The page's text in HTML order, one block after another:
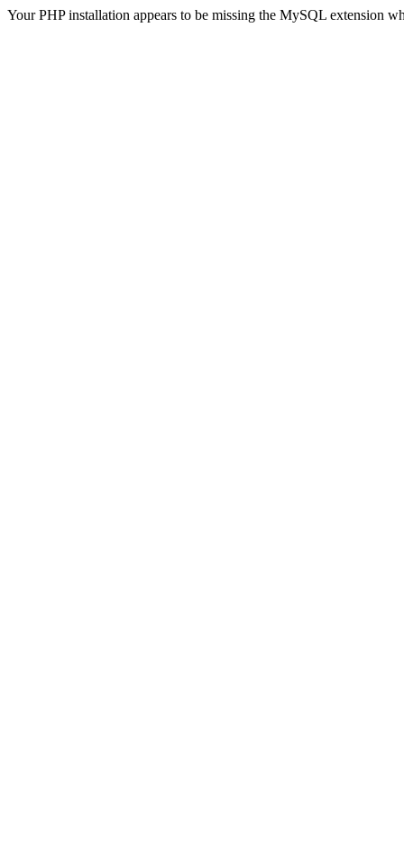
Your PHP installation appears to be missing the MySQL extension